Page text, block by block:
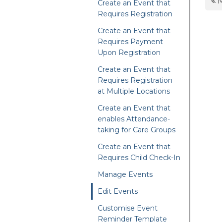
Create an Event that
Requires Registration
Create an Event that
Requires Payment
Upon Registration
Create an Event that
Requires Registration
at Multiple Locations
Create an Event that
enables Attendance-
taking for Care Groups
Create an Event that
Requires Child Check-In
Manage Events
Edit Events
Customise Event
Reminder Template